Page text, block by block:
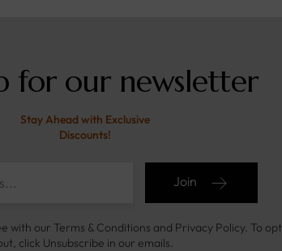
for our newsletter
Stay Ahead with Exclusive
Discounts!
Join
with our Terms & Conditions and Privacy Policy. To opt
click Unsubscribe in our emails.